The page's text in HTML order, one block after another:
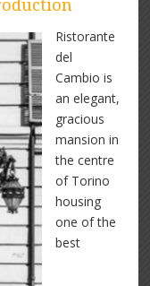
Ristorante
del
Cambio is
an elegant,
gracious
mansion in
the centre
of Torino
housing
one of the
best